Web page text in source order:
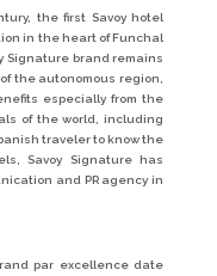
the first Savoy hotel
in the heart of Funchal
Signature brand remains
the autonomous region,
especially from the
of the world, including
traveler to know the
Savoy Signature has
and PR agency in
par excellence date